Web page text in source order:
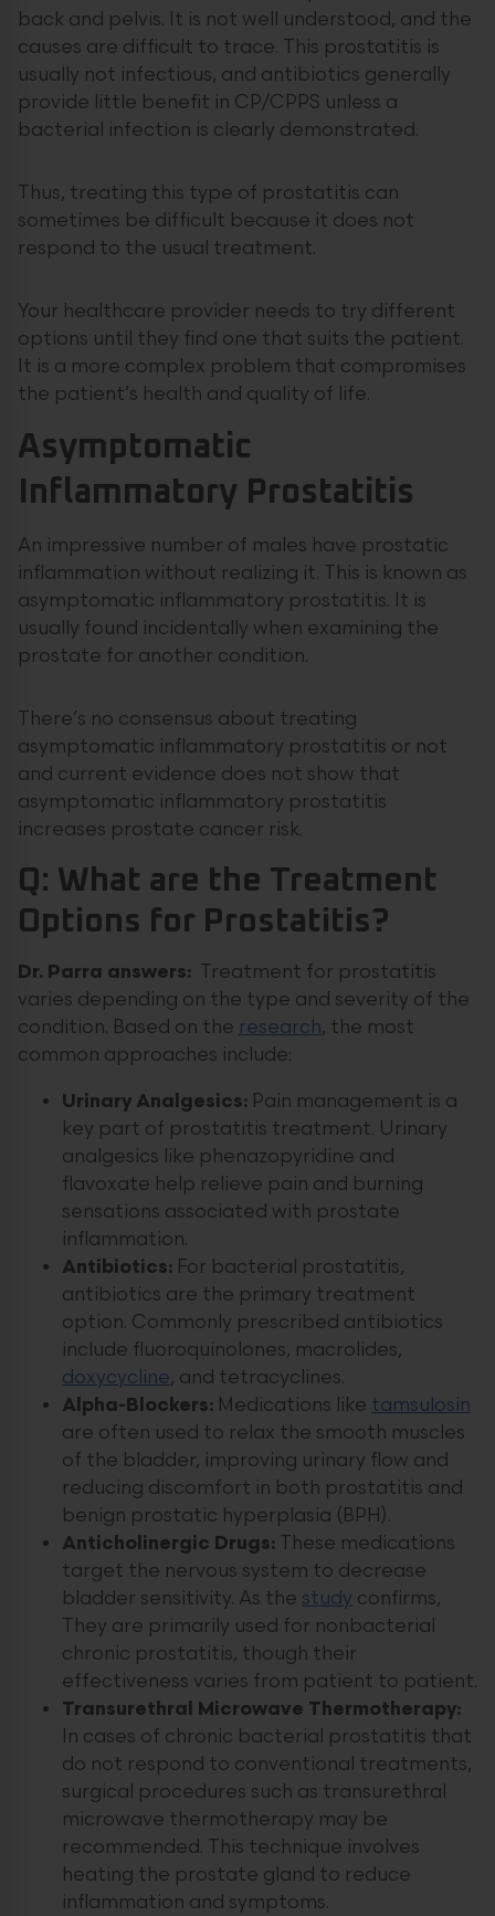
back and pelvis. It is not well understood, and the
causes are difficult to trace. This prostatitis is
usually not infectious, and antibiotics generally
provide little benefit in CP/CPPS unless a
bacterial infection is clearly demonstrated.
Thus, treating this type of prostatitis can
sometimes be difficult because it does not
respond to the usual treatment.
Your healthcare provider needs to try different
options until they find one that suits the patient.
It is a more complex problem that compromises
the patient’s health and quality of life.
Asymptomatic
Inflammatory Prostatitis
An impressive number of males have prostatic
inflammation without realizing it. This is known as
asymptomatic inflammatory prostatitis. It is
usually found incidentally when examining the
prostate for another condition.
There’s no consensus about treating
asymptomatic inflammatory prostatitis or not
and current evidence does not show that
asymptomatic inflammatory prostatitis
increases prostate cancer risk.
Q: What are the Treatment
Options for Prostatitis?
Dr. Parra answers:
Treatment for prostatitis
varies depending on the type and severity of the
condition. Based on the research, the most
common approaches include:
Urinary Analgesics: Pain management is a
key part of prostatitis treatment. Urinary
analgesics like phenazopyridine and
flavoxate help relieve pain and burning
sensations associated with prostate
inflammation.
Antibiotics: For bacterial prostatitis,
antibiotics are the primary treatment
option. Commonly prescribed antibiotics
include fluoroquinolones, macrolides,
doxycycline, and tetracyclines.
Alpha-Blockers: Medications like tamsulosin
are often used to relax the smooth muscles
of the bladder, improving urinary flow and
reducing discomfort in both prostatitis and
benign prostatic hyperplasia (BPH).
Anticholinergic Drugs: These medications
target the nervous system to decrease
bladder sensitivity. As the study confirms,
They are primarily used for nonbacterial
chronic prostatitis, though their
effectiveness varies from patient to patient.
Transurethral Microwave Thermotherapy:
In cases of chronic bacterial prostatitis that
do not respond to conventional treatments,
surgical procedures such as transurethral
microwave thermotherapy may be
recommended. This technique involves
heating the prostate gland to reduce
inflammation and symptoms.